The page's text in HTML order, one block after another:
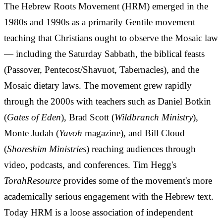
The Hebrew Roots Movement (HRM) emerged in the
1980s and 1990s as a primarily Gentile movement
teaching that Christians ought to observe the Mosaic law
— including the Saturday Sabbath, the biblical feasts
(Passover, Pentecost/Shavuot, Tabernacles), and the
Mosaic dietary laws. The movement grew rapidly
through the 2000s with teachers such as Daniel Botkin
(Gates of Eden), Brad Scott (Wildbranch Ministry),
Monte Judah (Yavoh magazine), and Bill Cloud
(Shoreshim Ministries) reaching audiences through
video, podcasts, and conferences. Tim Hegg's
TorahResource provides some of the movement's more
academically serious engagement with the Hebrew text.
Today HRM is a loose association of independent